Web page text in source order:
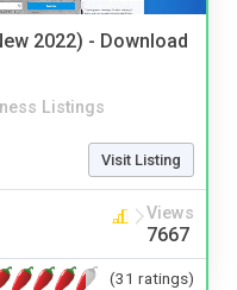
2022) - Download
Listings
Visit Listing
Views
7667
(31 ratings)